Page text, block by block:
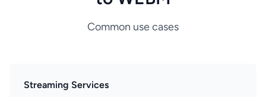
Common use cases
Streaming Services